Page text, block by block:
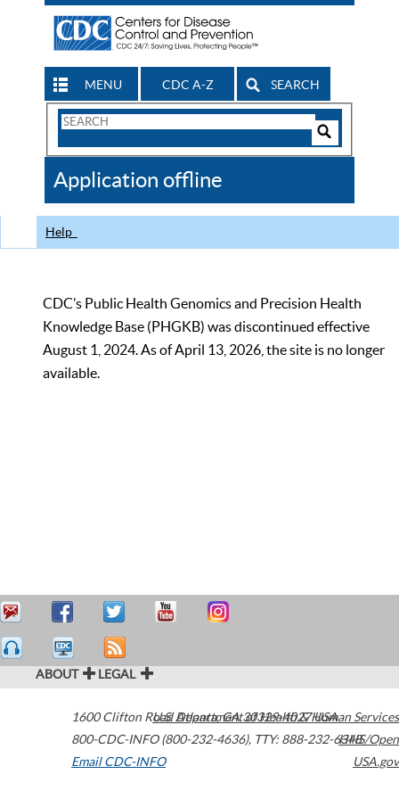
MENU CDC A-Z SEARCH
Search
CDC
Application offline
Help
CDC’s Public Health Genomics and Precision Health
Knowledge Base (PHGKB) was discontinued effective
August 1, 2024. As of April 13, 2026, the site is no longer
available.
ABOUT LEGAL
1600 Clifton Road Atlanta,GA30329-4027USA
800-CDC-INFO (800-232-4636), TTY: 888-232-6348
Email CDC-INFO
U.S. Department of Health & Human Services
HHS/Open
USA.gov